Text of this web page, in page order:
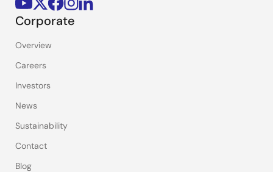
Corporate
Overview
Careers
Investors
News
Sustainability
Contact
Blog